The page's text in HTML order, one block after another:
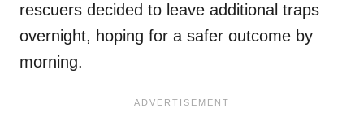
rescuers decided to leave additional traps
overnight, hoping for a safer outcome by
morning.